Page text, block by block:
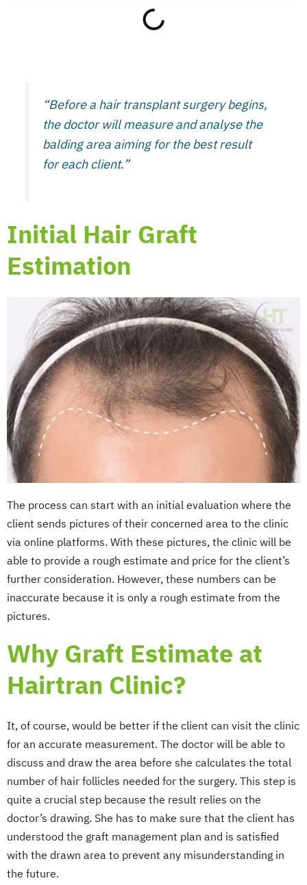
“Before a hair transplant surgery begins,
the doctor will measure and analyse the
balding area aiming for the best result
for each client.”
Initial Hair Graft
Estimation
The process can start with an initial evaluation where the
client sends pictures of their concerned area to the clinic
via online platforms. With these pictures, the clinic will be
able to provide a rough estimate and price for the client’s
further consideration. However, these numbers can be
inaccurate because it is only a rough estimate from the
pictures.
Why Graft Estimate at
Hairtran Clinic?
It, of course, would be better if the client can visit the clinic
for an accurate measurement. The doctor will be able to
discuss and draw the area before she calculates the total
number of hair follicles needed for the surgery. This step is
quite a crucial step because the result relies on the
doctor’s drawing. She has to make sure that the client has
understood the graft management plan and is satisfied
with the drawn area to prevent any misunderstanding in
the future.